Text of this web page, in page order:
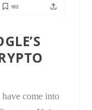
come into